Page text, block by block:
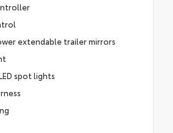
extendable trailer mirrors
spot lights